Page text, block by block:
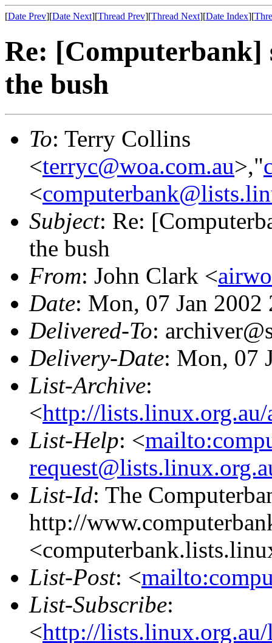
[Date Prev][Date Next][Thread Prev][Thread Next][Date Index][
Re: [Computerbank]
the bush
To: Terry Collins
<terryc@woa.com.au>,"
<
Subject: Re:
the bush
From: John Clark <
Date: Mon, 07 Jan
Delivered-To:
Delivery-Date: Mon, 07
List-Archive:
<http://
List-Help: <
List-Id: The
http://
List-Post: <
List-Subscribe:
<http://